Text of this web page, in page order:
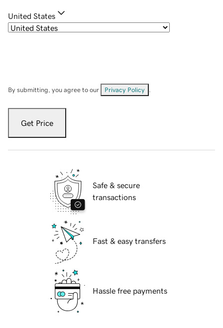
United States
By submitting, you agree to our Privacy Policy
Get Price
Safe & secure
transactions
Fast & easy transfers
Hassle free payments